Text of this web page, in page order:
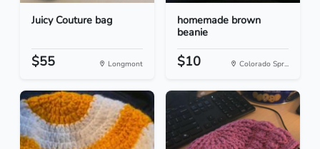
Juicy Couture bag
$55 Longmont
homemade brown
beanie
$10 Colorado Spr...